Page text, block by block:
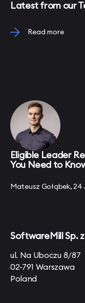
Latest from our
Read more
Eligible Leader
You Need to
Mateusz Gołąbek, 24
SoftwareMill Sp.
ul. Na Uboczu 8/87
02-791 Warszawa
Poland